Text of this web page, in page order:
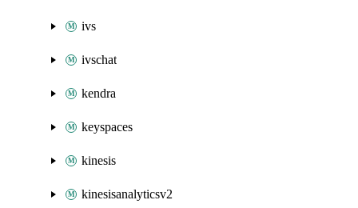
ivs
ivschat
kendra
keyspaces
kinesis
kinesisanalyticsv2